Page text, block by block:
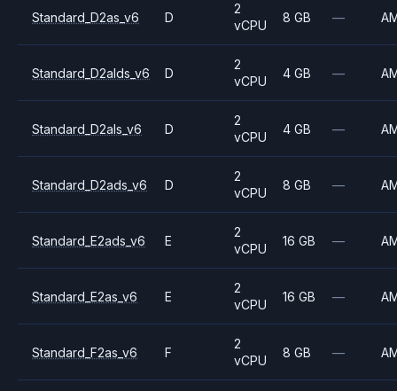
Standard_D2as_v6 D
2
vCPU
8 GB —
Standard_D2alds_v6 D
2
vCPU
4 GB —
Standard_D2als_v6 D
2
vCPU
4 GB —
Standard_D2ads_v6 D
2
vCPU
8 GB —
Standard_E2ads_v6 E
2
vCPU
16 GB —
Standard_E2as_v6 E
2
vCPU
16 GB —
Standard_F2as_v6 F
2
vCPU
8 GB —